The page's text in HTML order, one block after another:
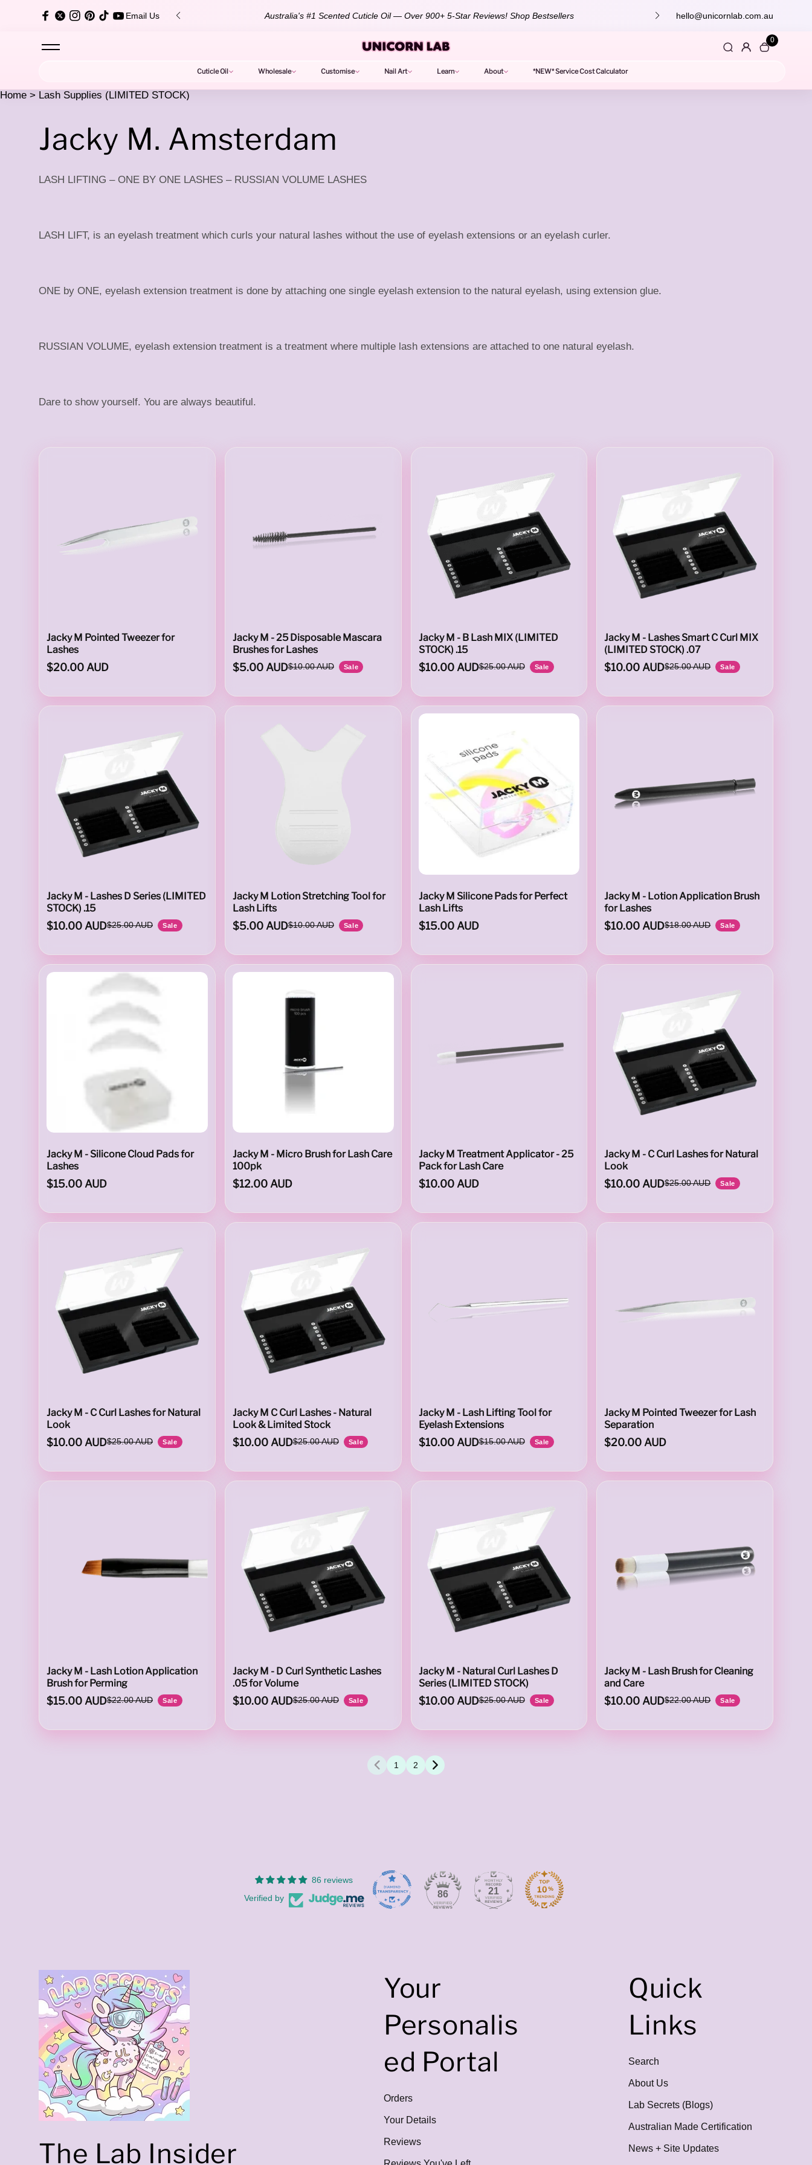
Email Us
$150 ✨ Australia's #1 Scented Cuticle Oil — Over 900+ 5-Star Reviews! Shop Bestsellers hello@unicornlab.com.au
0
Cuticle Oil Wholesale Customise Nail Art Learn About *NEW* Service Cost Calculator
Home > Lash Supplies (LIMITED STOCK)
M
Jacky M. Amsterdam
LASH LIFTING – ONE BY ONE LASHES – RUSSIAN VOLUME LASHES
LASH LIFT, is an eyelash treatment which curls your natural lashes without the use of eyelash extensions or an eyelash curler.
ONE by ONE, eyelash extension treatment is done by attaching one single eyelash extension to the natural eyelash, using extension glue.
RUSSIAN VOLUME, eyelash extension treatment is a treatment where multiple lash extensions are attached to one natural eyelash.
Dare to show yourself. You are always beautiful.
Jacky M Pointed Tweezer for
Lashes
$20.00 AUD
Jacky M - 25 Disposable Mascara
Brushes for Lashes
$5.00 AUD$10.00 AUD Sale
Jacky M - B Lash MIX (LIMITED
STOCK) .15
$10.00 AUD$25.00 AUD Sale
Jacky M - Lashes Smart C Curl MIX
(LIMITED STOCK) .07
$10.00 AUD$25.00 AUD Sale
Jacky M - Lashes D Series (LIMITED
STOCK) .15
$10.00 AUD$25.00 AUD Sale
Jacky M Lotion Stretching Tool for
Lash Lifts
$5.00 AUD$10.00 AUD Sale
Jacky M Silicone Pads for Perfect
Lash Lifts
$15.00 AUD
Jacky M - Lotion Application Brush
for Lashes
$10.00 AUD$18.00 AUD Sale
Jacky M - Silicone Cloud Pads for
Lashes
$15.00 AUD
Jacky M - Micro Brush for Lash Care
100pk
$12.00 AUD
Jacky M Treatment Applicator - 25
Pack for Lash Care
$10.00 AUD
Jacky M - C Curl Lashes for Natural
Look
$10.00 AUD$25.00 AUD Sale
Jacky M - C Curl Lashes for Natural
Look
$10.00 AUD$25.00 AUD Sale
Jacky M C Curl Lashes - Natural
Look & Limited Stock
$10.00 AUD$25.00 AUD Sale
Jacky M - Lash Lifting Tool for
Eyelash Extensions
$10.00 AUD$15.00 AUD Sale
Jacky M Pointed Tweezer for Lash
Separation
$20.00 AUD
Jacky M - Lash Lotion Application
Brush for Perming
$15.00 AUD$22.00 AUD Sale
Jacky M - D Curl Synthetic Lashes
.05 for Volume
$10.00 AUD$25.00 AUD Sale
Jacky M - Natural Curl Lashes D
Series (LIMITED STOCK)
$10.00 AUD$25.00 AUD Sale
Jacky M - Lash Brush for Cleaning
and Care
$10.00 AUD$22.00 AUD Sale
1 2
86 reviews
Verified by
86 21
The Lab Insider
Your
Personalis
ed Portal
Orders
Your Details
Reviews
Quick
Links
Search
About Us
Lab Secrets (Blogs)
Australian Made Certification
News + Site Updates